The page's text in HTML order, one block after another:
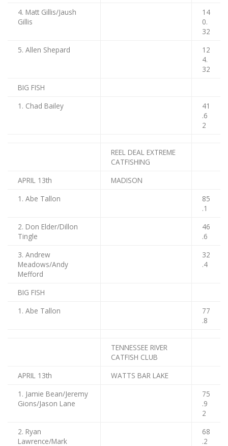
4. Matt Gillis/Jaush
Gillis
14
0.
32
5. Allen Shepard
12
4.
32
BIG FISH
1. Chad Bailey
41
.6
2
REEL DEAL EXTREME
CATFISHING
APRIL 13th
MADISON
1. Abe Tallon
85
.1
2. Don Elder/Dillon
Tingle
46
.6
3. Andrew
Meadows/Andy
Mefford
32
.4
BIG FISH
1. Abe Tallon
77
.8
TENNESSEE RIVER
CATFISH CLUB
APRIL 13th
WATTS BAR LAKE
1. Jamie Bean/Jeremy
Gions/Jason Lane
75
.9
2
2. Ryan
Lawrence/Mark
68
.2